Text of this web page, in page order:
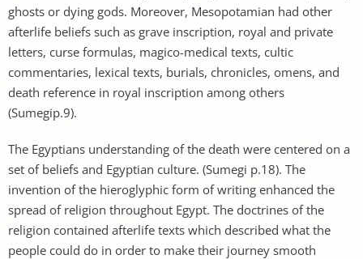
ghosts or dying gods. Moreover, Mesopotamian had other
afterlife beliefs such as grave inscription, royal and private
letters, curse formulas, magico-medical texts, cultic
commentaries, lexical texts, burials, chronicles, omens, and
death reference in royal inscription among others
(Sumegip.9).
The Egyptians understanding of the death were centered on a
set of beliefs and Egyptian culture. (Sumegi p.18). The
invention of the hieroglyphic form of writing enhanced the
spread of religion throughout Egypt. The doctrines of the
religion contained afterlife texts which described what the
people could do in order to make their journey smooth